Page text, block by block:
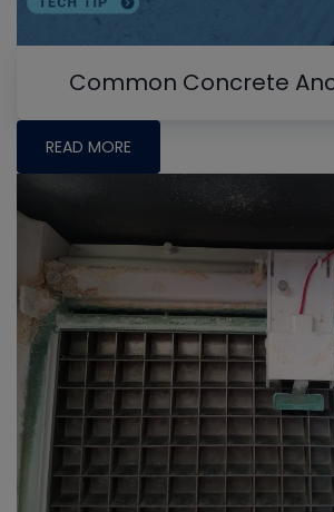
Common Concrete
READ MORE